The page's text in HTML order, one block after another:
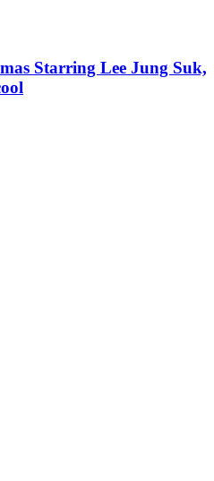
Starring Lee Jung Suk,